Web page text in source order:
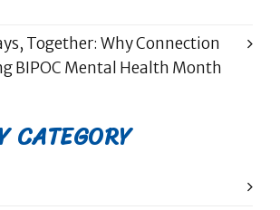
Together: Why Connection
BIPOC Mental Health Month
CATEGORY